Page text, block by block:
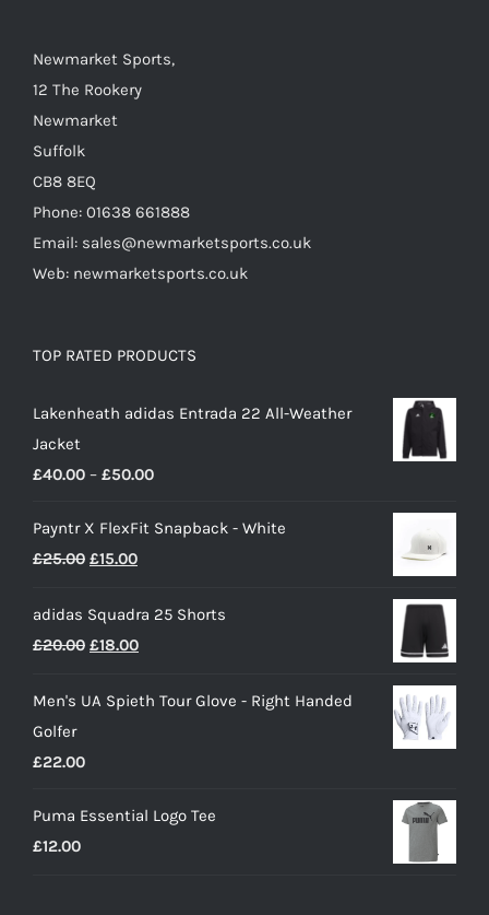
product
Newmarket Sports,
12 The Rookery
Newmarket
Suffolk
CB8 8EQ
Phone: 01638 661888
Email: sales@newmarketsports.co.uk
Web: newmarketsports.co.uk
TOP RATED PRODUCTS
Lakenheath adidas Entrada 22 All-Weather
Jacket
£40.00 – £50.00Price
£40.00
Payntr X FlexFit Snapback - White
£25.00 Original
was:
£25.00.
£15.00Current
is:
£15.00.
adidas Squadra 25 Shorts
£20.00 Original
was:
£18.00Current
is:
Men's UA Spieth Tour Glove - Right Handed
Golfer
£22.00
Puma Essential Logo Tee
£12.00